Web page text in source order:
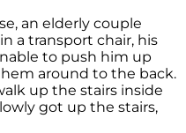
an elderly couple
a transport chair, his
to push him up
around to the back.
up the stairs inside
got up the stairs,